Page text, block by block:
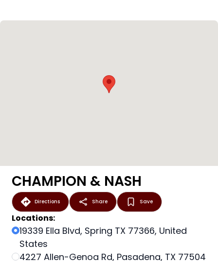
CHAMPION & NASH
Directions Share Save
Locations:
19339 Ella Blvd, Spring TX 77366, United
States
4227 Allen-Genoa Rd, Pasadena, TX 77504